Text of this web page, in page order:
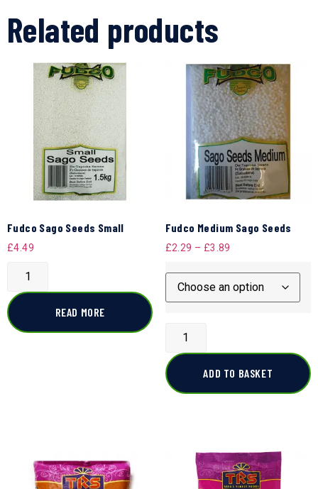
Related products
Fudco Sago Seeds Small
£4.49
READ MORE
Fudco Medium Sago Seeds
£2.29 – £3.89
ADD TO BASKET